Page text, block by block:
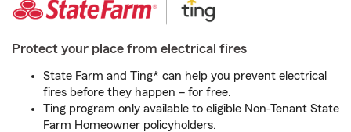
Protect your place from electrical fires
State Farm and Ting* can help you prevent electrical
fires before they happen – for free.
Ting program only available to eligible Non-Tenant State
Farm Homeowner policyholders.